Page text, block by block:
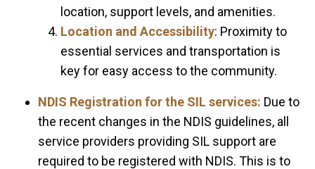
location, support levels, and amenities.
Location and Accessibility: Proximity to
essential services and transportation is
key for easy access to the community.
NDIS Registration for the SIL services: Due to
the recent changes in the NDIS guidelines, all
service providers providing SIL support are
required to be registered with NDIS. This is to